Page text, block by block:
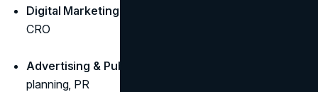
Digital Marketing:
CRO
Advertising & Public Relations:
planning, PR